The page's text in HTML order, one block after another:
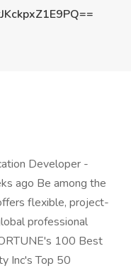
Developer -
ago Be among the
flexible, project-
professional
100 Best
Inc's Top 50